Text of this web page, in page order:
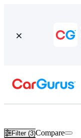
Filter (3)Compare